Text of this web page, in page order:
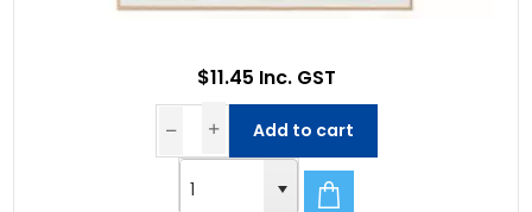
$11.45 Inc. GST
Add to cart